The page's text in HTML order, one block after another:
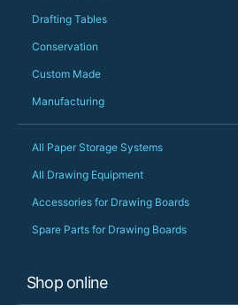
Drafting Tables
Conservation
Custom Made
Manufacturing
All Paper Storage Systems
All Drawing Equipment
Accessories for Drawing Boards
Spare Parts for Drawing Boards
Shop online